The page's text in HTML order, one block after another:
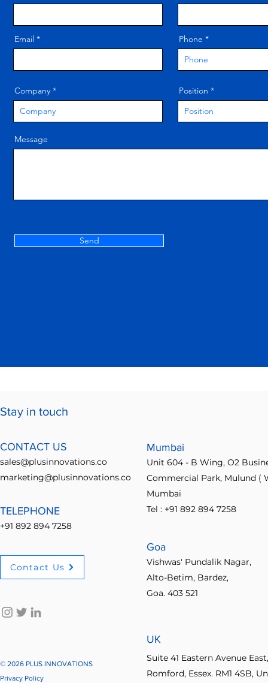
Email Phone
Company Position
Message
Send
Stay in touch
CONTACT US
sales@plusinnovations.co
marketing@plusinnovations.co
TELEPHONE
+91 892 894 7258
Contact Us
© 2026 PLUS INNOVATIONS
Privacy Policy
Mumbai
Unit 604 - B Wing, O2
Commercial Park, Mulund (
Mumbai
Tel : +91 892 894 7258
Goa
Vishwas' Pundalik Nagar,
Alto-Betim, Bardez,
Goa. 403 521
UK
Suite 41 Eastern Avenue East,
Romford, Essex. RM1 4SB,